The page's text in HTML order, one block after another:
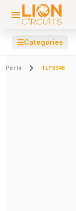
☰Categories
Parts TLP2348